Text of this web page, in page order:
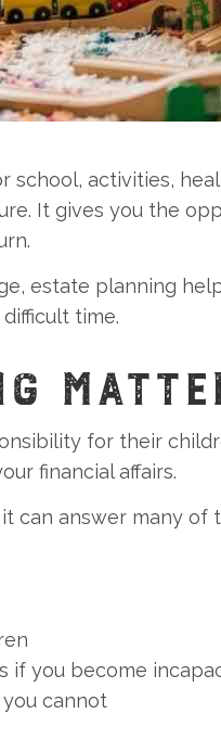
school, activities,
It gives you the
estate planning
time.
for their
financial affairs.
can answer many
if you become
cannot